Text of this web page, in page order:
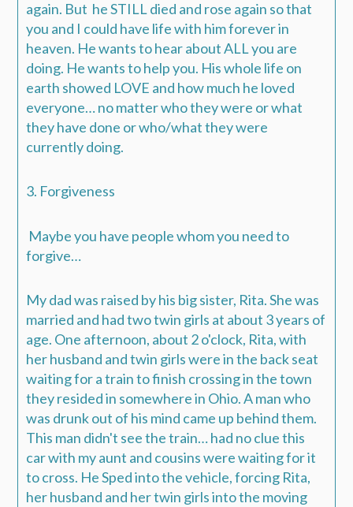
again. But he STILL died and rose again so that
you and I could have life with him forever in
heaven. He wants to hear about ALL you are
doing. He wants to help you. His whole life on
earth showed LOVE and how much he loved
everyone… no matter who they were or what
they have done or who/what they were
currently doing.
3. Forgiveness
Maybe you have people whom you need to
forgive…
My dad was raised by his big sister, Rita. She was
married and had two twin girls at about 3 years of
age. One afternoon, about 2 o'clock, Rita, with
her husband and twin girls were in the back seat
waiting for a train to finish crossing in the town
they resided in somewhere in Ohio.A man who
was drunk out of his mind came up behind them.
This man didn't see the train… had no clue this
car with my aunt and cousins were waiting for it
to cross. He Sped into the vehicle, forcing Rita,
her husband and her twin girls into the moving